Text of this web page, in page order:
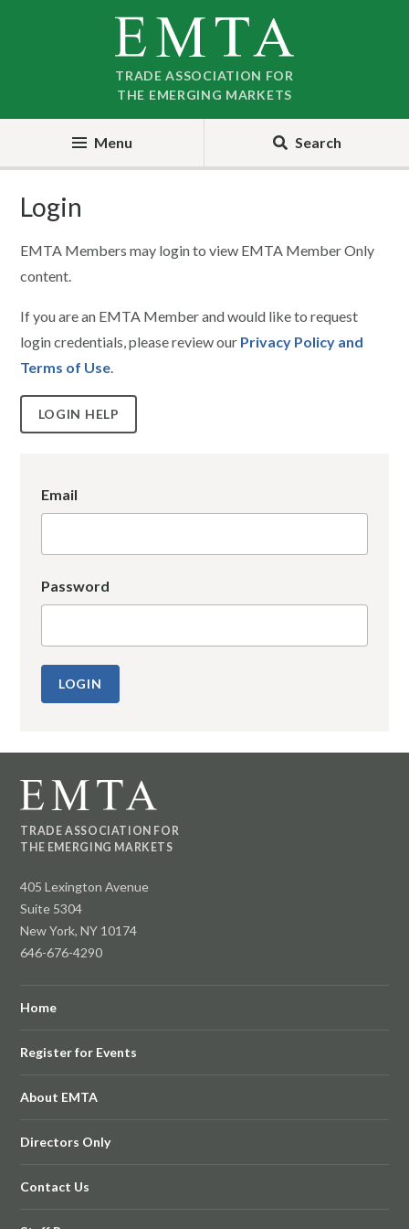
TRADE ASSOCIATION FOR
THE EMERGING MARKETS
Menu Search
Login
EMTA Members may login to view EMTA Member Only
content.
If you are an EMTA Member and would like to request
login credentials, please review our Privacy Policy and
Terms of Use.
LOGIN HELP
Email
Password
TRADE ASSOCIATION FOR
THE EMERGING MARKETS
405 Lexington Avenue
Suite 5304
New York, NY 10174
646-676-4290
Home
Register for Events
About EMTA
Directors Only
Contact Us